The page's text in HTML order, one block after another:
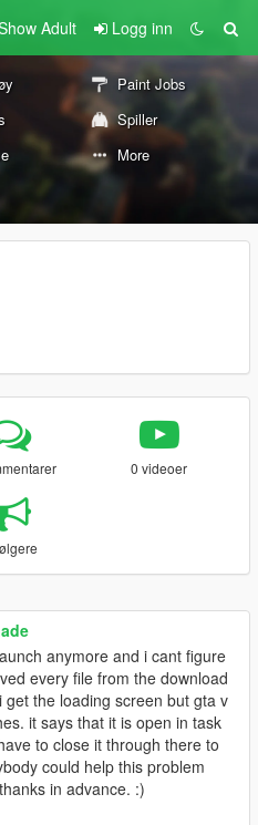
Adult Logg inn
Paint Jobs
Spiller
More
0 videoer
anymore and i cant figure
every file from the download
get the loading screen but gta v
it says that it is open in task
to close it through there to
could help this problem
in advance. :)